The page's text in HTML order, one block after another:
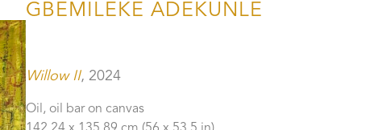
GBEMILEKE ADEKUNLE
Willow II, 2024
Oil, oil bar on canvas